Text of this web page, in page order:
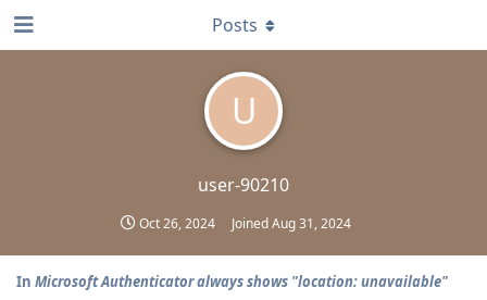
U
user-90210
Oct 26, 2024 JoinedAug 31, 2024
Posts
In Microsoft Authenticator always shows "location: unavailable"